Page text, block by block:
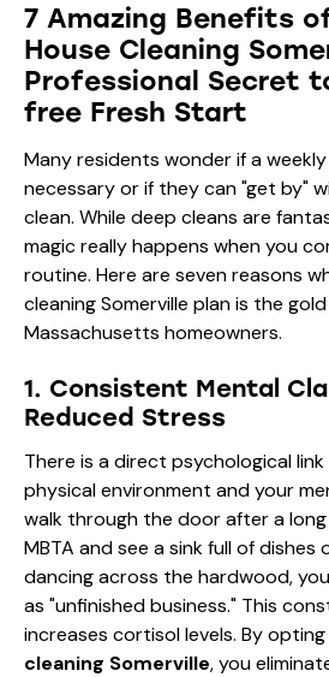
7 Amazing Benefits
House Cleaning
Professional Secret
free Fresh Start
Many residents wonder if a
necessary or if they can "get by"
clean. While deep cleans are
magic really happens when you
routine. Here are seven reasons
cleaning Somerville plan is the
Massachusetts homeowners.
1. Consistent Mental
Reduced Stress
There is a direct psychological
physical environment and your
walk through the door after a
MBTA and see a sink full of dishes
dancing across the hardwood,
as "unfinished business." This
increases cortisol levels. By
cleaning Somerville, you